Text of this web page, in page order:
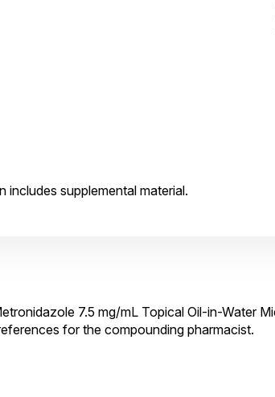
includes supplemental material.
7.5 mg/mL Topical Oil-in-Water
for the compounding pharmacist.